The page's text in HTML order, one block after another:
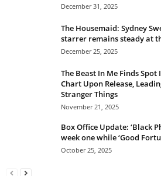
December 31, 2025
The Housemaid: Sydney
starrer remains steady at
December 25, 2025
The Beast In Me Finds Spot
Chart Upon Release,
Stranger Things
November 21, 2025
Box Office Update: ‘Black
week one while ‘Good
October 25, 2025